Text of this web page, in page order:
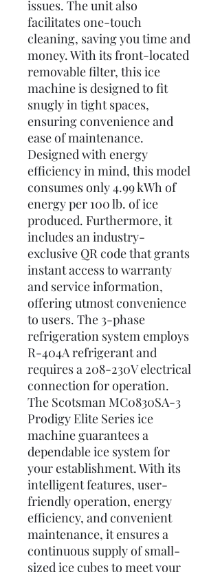
issues. The unit also
facilitates one-touch
cleaning, saving you time and
money. With its front-located
removable filter, this ice
machine is designed to fit
snugly in tight spaces,
ensuring convenience and
ease of maintenance.
Designed with energy
efficiency in mind, this model
consumes only 4.99 kWh of
energy per 100 lb. of ice
produced. Furthermore, it
includes an industry-
exclusive QR code that grants
instant access to warranty
and service information,
offering utmost convenience
to users. The 3-phase
refrigeration system employs
R-404A refrigerant and
requires a 208-230V electrical
connection for operation.
The Scotsman MC0830SA-3
Prodigy Elite Series ice
machine guarantees a
dependable ice system for
your establishment. With its
intelligent features, user-
friendly operation, energy
efficiency, and convenient
maintenance, it ensures a
continuous supply of small-
sized ice cubes to meet your